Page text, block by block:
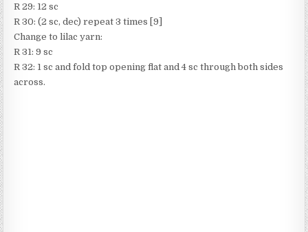
R 29: 12 sc
R 30: (2 sc, dec) repeat 3 times [9]
Change to lilac yarn:
R 31: 9 sc
R 32: 1 sc and fold top opening flat and 4 sc through both sides
across.